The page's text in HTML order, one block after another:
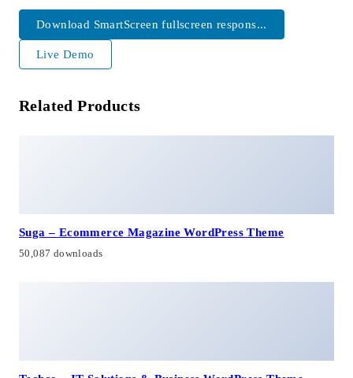
Download SmartScreen fullscreen respons...
Live Demo
Related Products
Suga – Ecommerce Magazine WordPress Theme
50,087 downloads